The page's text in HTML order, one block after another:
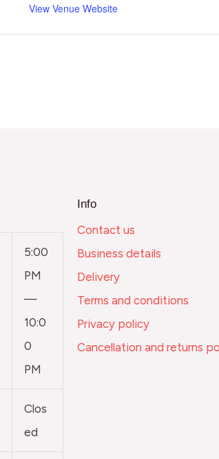
View Venue Website
5:00
PM
—
10:0
0
PM
Clos
ed
Info
Contact us
Business details
Delivery
Terms and conditions
Privacy policy
Cancellation and returns